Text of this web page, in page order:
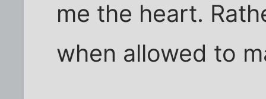
me the heart.
when allowed to